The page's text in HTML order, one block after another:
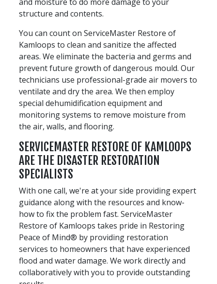
structure and contents.
You can count on ServiceMaster Restore of
Kamloops to clean and sanitize the affected
areas. We eliminate the bacteria and germs and
prevent future growth of dangerous mould. Our
technicians use professional-grade air movers to
ventilate and dry the area. We then employ
special dehumidification equipment and
monitoring systems to remove moisture from
the air, walls, and flooring.
SERVICEMASTER RESTORE OF KAMLOOPS
ARE THE DISASTER RESTORATION
SPECIALISTS
With one call, we're at your side providing expert
guidance along with the resources and know-
how to fix the problem fast. ServiceMaster
Restore of Kamloops takes pride in Restoring
Peace of Mind® by providing restoration
services to homeowners that have experienced
flood and water damage. We work directly and
collaboratively with you to provide outstanding